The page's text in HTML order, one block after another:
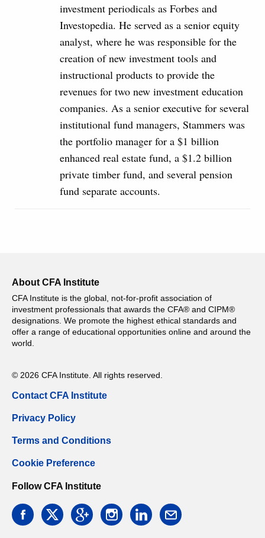
investment periodicals as Forbes and
Investopedia. He served as a senior equity
analyst, where he was responsible for the
creation of new investment tools and
instructional products to provide the
revenues for two new investment education
companies. As a senior executive for several
institutional fund managers, Stammers was
the portfolio manager for a $1 billion
enhanced real estate fund, a $1.2 billion
private timber fund, and several pension
fund separate accounts.
About CFA Institute
CFA Institute is the global, not-for-profit association of
investment professionals that awards the CFA® and CIPM®
designations. We promote the highest ethical standards and
offer a range of educational opportunities online and around the
world.
© 2026 CFA Institute. All rights reserved.
Contact CFA Institute
Privacy Policy
Terms and Conditions
Cookie Preference
Follow CFA Institute
facebooktwitter googleinstagramlinkedin